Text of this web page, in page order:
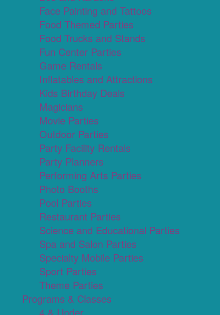
Face Painting and Tattoos
Food Themed Parties
Food Trucks and Stands
Fun Center Parties
Game Rentals
Inflatables and Attractions
Kids Birthday Deals
Magicians
Movie Parties
Outdoor Parties
Party Facility Rentals
Party Planners
Performing Arts Parties
Photo Booths
Pool Parties
Restaurant Parties
Science and Educational Parties
Spa and Salon Parties
Specialty Mobile Parties
Sport Parties
Theme Parties
Programs & Classes